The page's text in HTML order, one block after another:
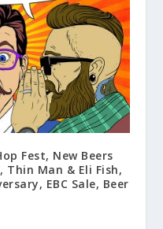
Fest, New Beers
Man & Eli Fish,
EBC Sale, Beer